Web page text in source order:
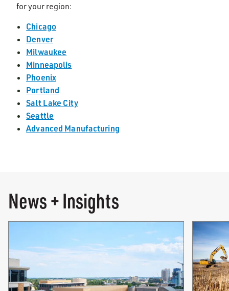
for your region:
Chicago
Denver
Milwaukee
Minneapolis
Phoenix
Portland
Salt Lake City
Seattle
Advanced Manufacturing
News + Insights